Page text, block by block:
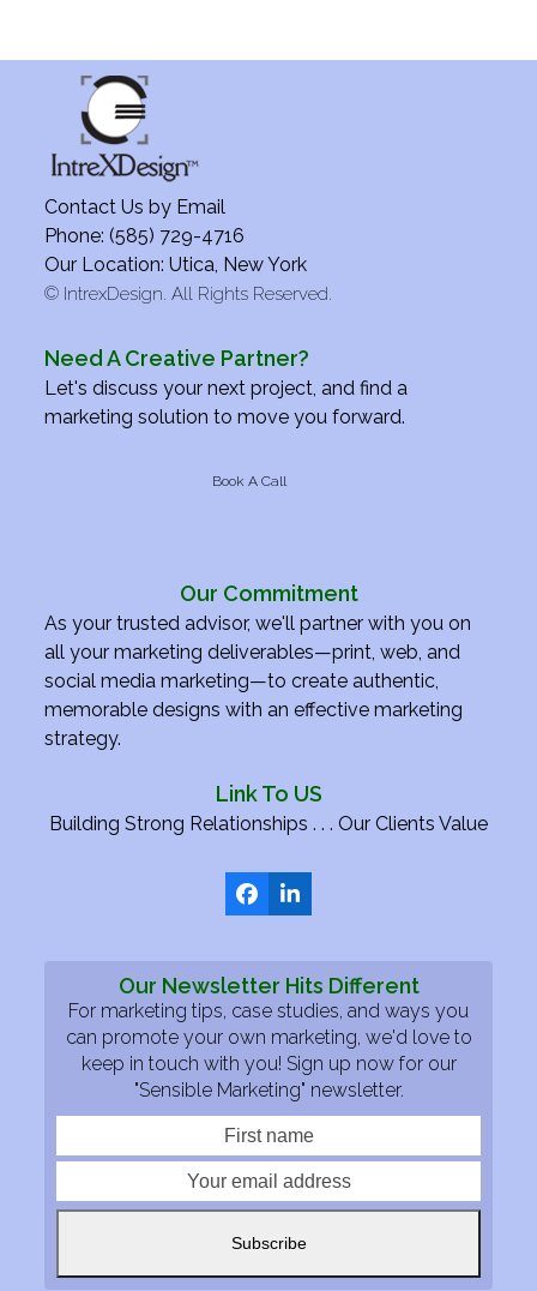
Contact Us by Email
Phone: (585) 729-4716
Our Location: Utica, New York
© IntrexDesign. All Rights Reserved.
Need A Creative Partner?
Let's discuss your next project, and find a
marketing solution to move you forward.
Book A Call
Our Commitment
As your trusted advisor, we'll partner with you on
all your marketing deliverables—print, web, and
social media marketing—to create authentic,
memorable designs with an effective marketing
strategy.
Link To US
Building Strong Relationships . . . Our Clients Value
Facebook
LinkedIn
Our Newsletter Hits Different
For marketing tips, case studies, and ways you
can promote your own marketing, we'd love to
keep in touch with you! Sign up now for our
"Sensible Marketing" newsletter.
name
email
Subscribe